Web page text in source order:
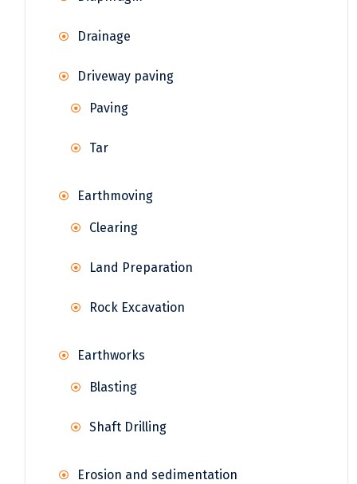
Drainage
Driveway paving
Paving
Tar
Earthmoving
Clearing
Land Preparation
Rock Excavation
Earthworks
Blasting
Shaft Drilling
Erosion and sedimentation